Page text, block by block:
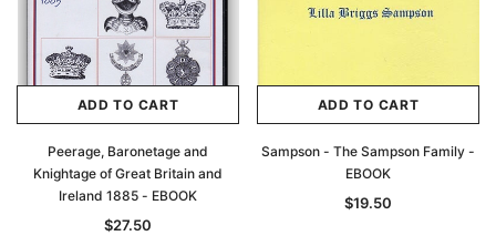
ADD TO CART
Peerage, Baronetage and
Knightage of Great Britain and
Ireland 1885 - EBOOK
$27.50
ADD TO CART
Sampson - The Sampson Family -
EBOOK
$19.50